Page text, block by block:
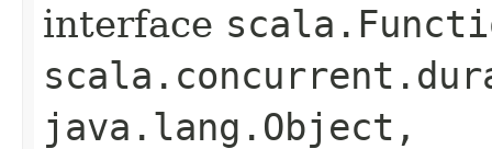
interface
java.lang.Object,​